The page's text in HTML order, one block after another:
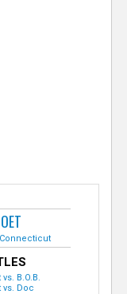
Connecticut
B.O.B.
Doc